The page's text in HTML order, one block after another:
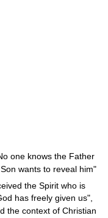
one knows the Father
wants to reveal him"
the Spirit who is
has freely given us",
the context of Christian